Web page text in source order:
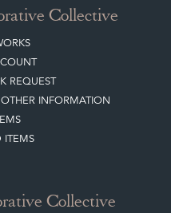
Collective
REQUEST
INFORMATION
ITEMS
Collective